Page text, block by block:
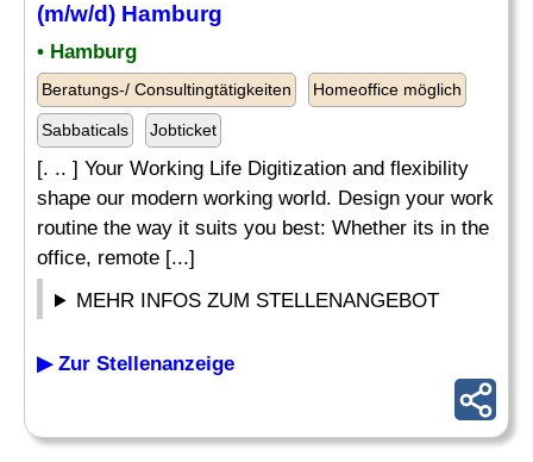
(m/w/d) Hamburg
• Hamburg
Beratungs-/ Consultingtätigkeiten Homeoffice möglich
Sabbaticals Jobticket
[. .. ] Your Working Life Digitization and flexibility
shape our modern working world. Design your work
routine the way it suits you best: Whether its in the
office, remote [...]
MEHR INFOS ZUM STELLENANGEBOT
▶ Zur Stellenanzeige